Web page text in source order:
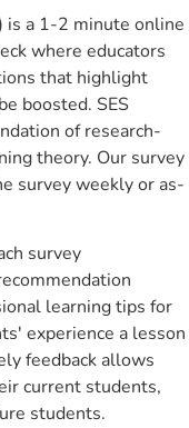
is a 1-2 minute online
where educators
that highlight
boosted. SES
of research-
theory. Our survey
survey weekly or as-
survey
learning tips for
experience a lesson
feedback allows
current students,
students.